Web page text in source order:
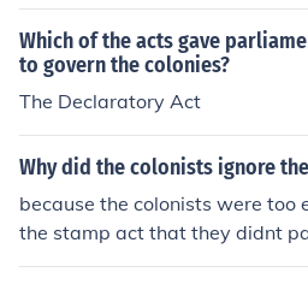
Which of the acts gave
to govern the colonies?
The Declaratory Act
Why did the colonists ignore
because the colonists were too
the stamp act that they didnt
ementation of declaratory act